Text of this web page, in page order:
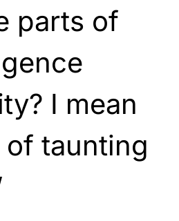
parts of
I mean
taunting